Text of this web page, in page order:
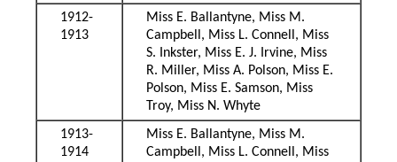
1912-
1913
Miss E. Ballantyne, Miss M.
Campbell, Miss L. Connell, Miss
S. Inkster, Miss E. J. Irvine, Miss
R. Miller, Miss A. Polson, Miss E.
Polson, Miss E. Samson, Miss
Troy, Miss N. Whyte
1913-
1914
Miss E. Ballantyne, Miss M.
Campbell, Miss L. Connell, Miss